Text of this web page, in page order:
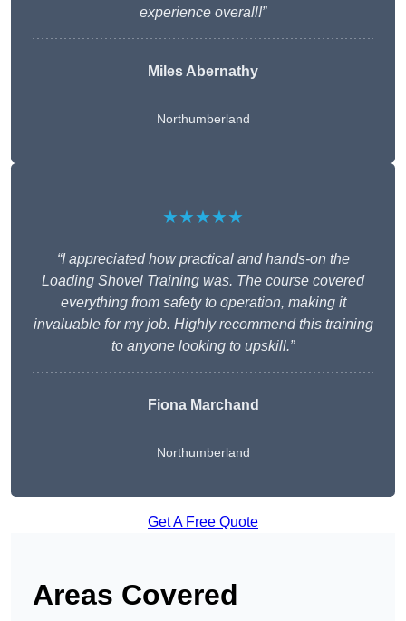
experience overall!”
Miles Abernathy
Northumberland
★★★★★
“I appreciated how practical and hands-on the
Loading Shovel Training was. The course covered
everything from safety to operation, making it
invaluable for my job. Highly recommend this training
to anyone looking to upskill.”
Fiona Marchand
Northumberland
Get A Free Quote
Areas Covered